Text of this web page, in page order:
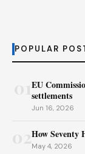
POPULAR
EU
settlements
Jun 16, 2026
02How Seventy
May 4, 2026